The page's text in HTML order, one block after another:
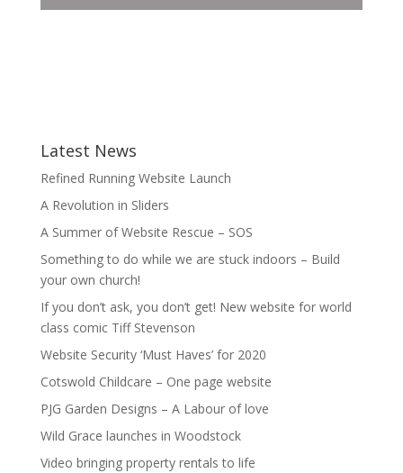
Latest News
Refined Running Website Launch
A Revolution in Sliders
A Summer of Website Rescue – SOS
Something to do while we are stuck indoors – Build
your own church!
If you don’t ask, you don’t get! New website for world
class comic Tiff Stevenson
Website Security ‘Must Haves’ for 2020
Cotswold Childcare – One page website
PJG Garden Designs – A Labour of love
Wild Grace launches in Woodstock
Video bringing property rentals to life